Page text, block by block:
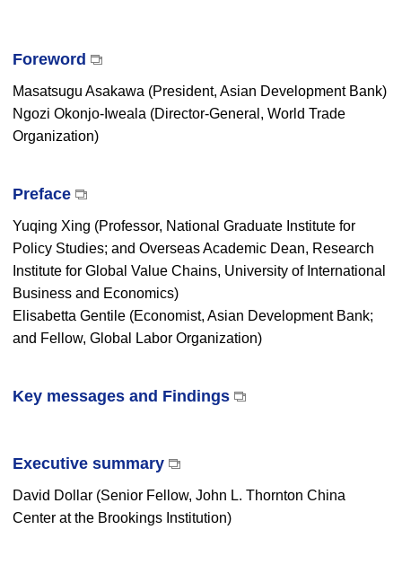
Foreword
Masatsugu Asakawa (President, Asian Development Bank)
Ngozi Okonjo-Iweala (Director-General, World Trade
Organization)
Preface
Yuqing Xing (Professor, National Graduate Institute for
Policy Studies; and Overseas Academic Dean, Research
Institute for Global Value Chains, University of International
Business and Economics)
Elisabetta Gentile (Economist, Asian Development Bank;
and Fellow, Global Labor Organization)
Key messages and Findings
Executive summary
David Dollar (Senior Fellow, John L. Thornton China
Center at the Brookings Institution)